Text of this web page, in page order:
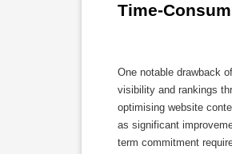
Time-
One notable drawback
visibility and rankings
optimising website
as significant
term commitment